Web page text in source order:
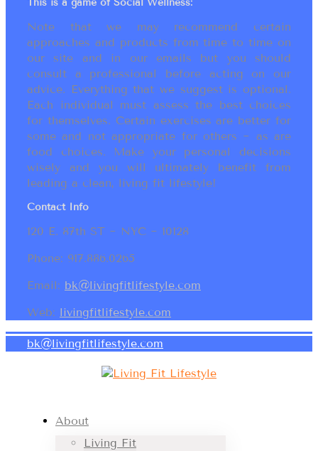
This is a game of Social Wellness:
Note that we may recommend certain
approaches and products from time to time on
our site and in our emails but you should
consult a professional before acting on our
advice. Everything that we suggest is optional.
Each individual must assess the best choices
for themselves. Certain exercises are better for
some and not appropriate for others ~ as are
food choices. Make your personal decisions
wisely and you will ultimately benefit from
leading a clean, living fit lifestyle!
Contact Info
120 E. 87th ST ~ NYC ~ 10128
Phone: 917.886.0265
Email: bk@livingfitlifestyle.com
Web: livingfitlifestyle.com
bk@livingfitlifestyle.com
About
Living Fit